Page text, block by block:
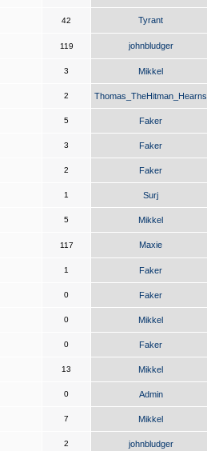
42 Tyrant
119 johnbludger
3 Mikkel
2 Thomas_TheHitman_Hearns
5 Faker
3 Faker
2 Faker
1 Surj
5 Mikkel
117 Maxie
1 Faker
0 Faker
0 Mikkel
0 Faker
13 Mikkel
0 Admin
7 Mikkel
2 johnbludger